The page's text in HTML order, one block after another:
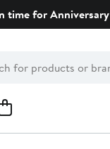
time for